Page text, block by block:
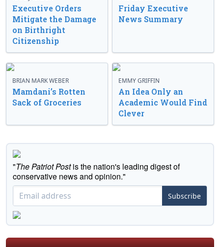
Executive Orders
Mitigate the Damage
on Birthright
Citizenship
Friday Executive
News Summary
BRIAN MARK WEBER
Mamdani’s Rotten
Sack of Groceries
EMMY GRIFFIN
An Idea Only an
Academic Would Find
Clever
"The Patriot Postis the nation's leading digest of
conservative news and opinion."
Subscribe